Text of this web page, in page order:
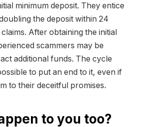
minimum deposit. They entice
the deposit within 24
After obtaining the initial
scammers may be
additional funds. The cycle
to put an end to it, even if
to their deceitful promises.
to you too?